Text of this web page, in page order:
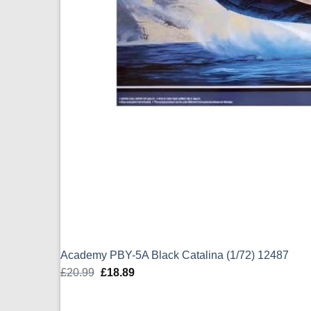
Academy PBY-5A Black Catalina (1/72) 12487
£20.99 Original
£18.89Current